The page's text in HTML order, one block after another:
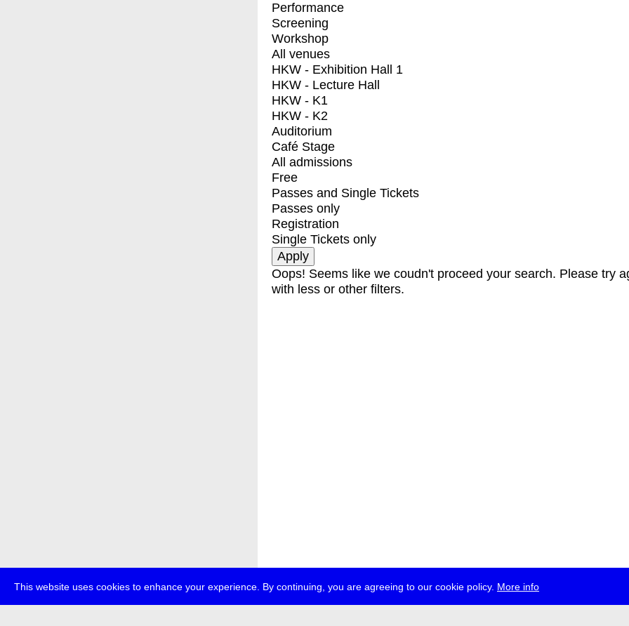
This website uses cookies to enhance your experience. By continuing, you are agreeing to our cookie policy. More info
Performance
Screening
Workshop
All venues
HKW - Exhibition Hall 1
HKW - Lecture Hall
HKW - K1
HKW - K2
Auditorium
Café Stage
All admissions
Free
Passes and Single Tickets
Passes only
Registration
Single Tickets only
Oops! Seems like we coudn't proceed your search. Please try
with less or other filters.